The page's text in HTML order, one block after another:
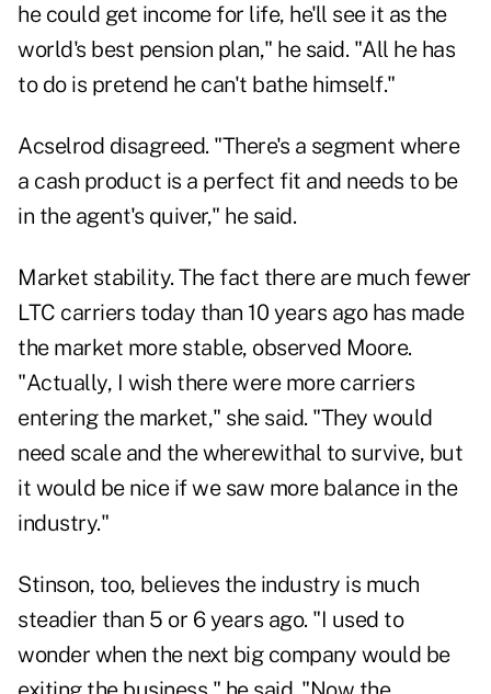
he could get income for life, he'll see it as the
world's best pension plan," he said. "All he has
to do is pretend he can't bathe himself."
Acselrod disagreed. "There's a segment where
a cash product is a perfect fit and needs to be
in the agent's quiver," he said.
Market stability. The fact there are much fewer
LTC carriers today than 10 years ago has made
the market more stable, observed Moore.
"Actually, I wish there were more carriers
entering the market," she said. "They would
need scale and the wherewithal to survive, but
it would be nice if we saw more balance in the
industry."
Stinson, too, believes the industry is much
steadier than 5 or 6 years ago. "I used to
wonder when the next big company would be